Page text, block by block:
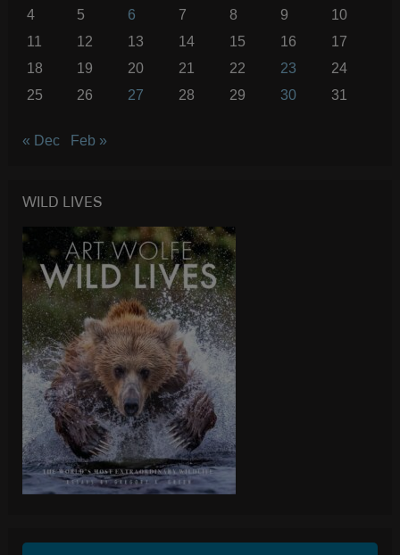
4
5 6 7 8 9
10
11
12 13 14 15 16
17
18
19 20 21 22 23
24
25
26 27 28 29 30 31
« Dec Feb »
WILD LIVES